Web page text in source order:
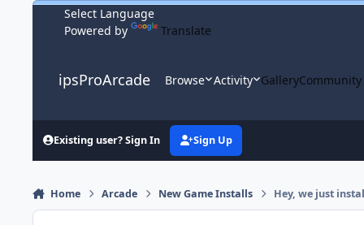
Skip to content
Powered by
Translate
ipsProArcade Browse Activity Gallery
Existing user? Sign In Sign Up
Home Arcade New Game Installs Hey, we just